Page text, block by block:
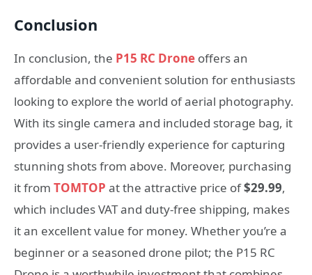
Conclusion
In conclusion, the P15 RC Drone offers an
affordable and convenient solution for enthusiasts
looking to explore the world of aerial photography.
With its single camera and included storage bag, it
provides a user-friendly experience for capturing
stunning shots from above. Moreover, purchasing
it from TOMTOP at the attractive price of$29.99,
which includes VAT and duty-free shipping, makes
it an excellent value for money. Whether you’re a
beginner or a seasoned drone pilot; the P15 RC